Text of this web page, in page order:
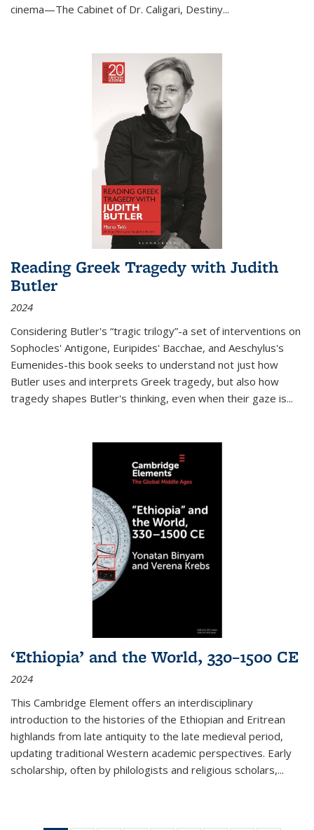
cinema—The Cabinet of Dr. Caligari, Destiny...
Reading Greek Tragedy with Judith
Butler
2024
Considering Butler's “tragic trilogy”-a set of interventions on
Sophocles' Antigone, Euripides' Bacchae, and Aeschylus's
Eumenides-this book seeks to understand not just how
Butler uses and interprets Greek tragedy, but also how
tragedy shapes Butler's thinking, even when their gaze is...
‘Ethiopia’ and the World, 330–1500 CE
2024
This Cambridge Element offers an interdisciplinary
introduction to the histories of the Ethiopian and Eritrean
highlands from late antiquity to the late medieval period,
updating traditional Western academic perspectives. Early
scholarship, often by philologists and religious scholars,...